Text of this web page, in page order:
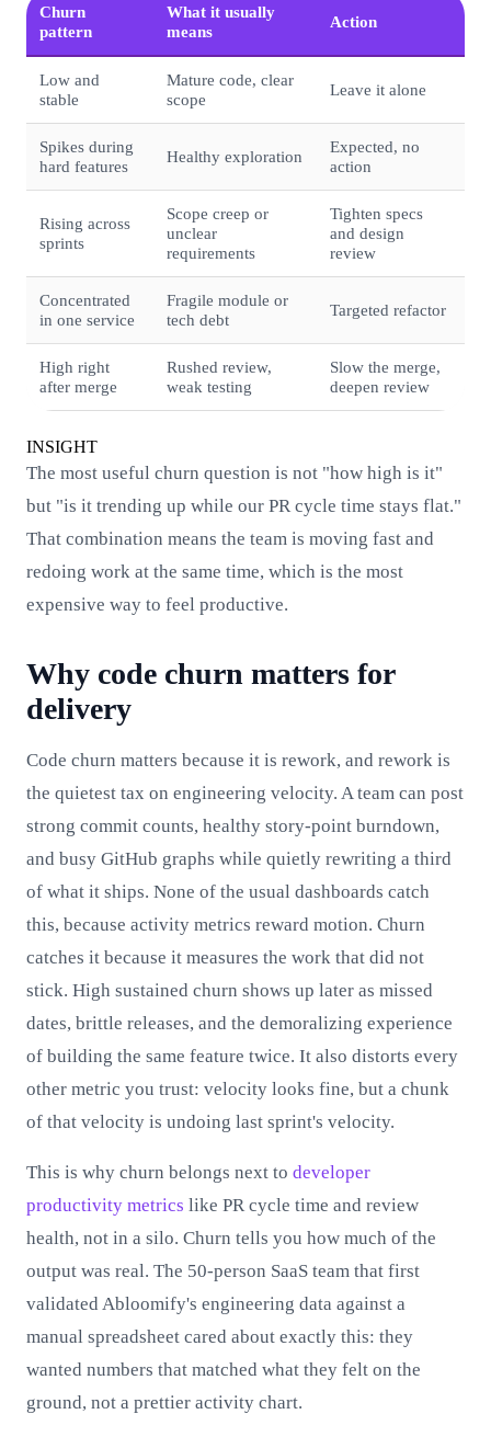
Churn
pattern
What it usually
means
Action
Low and
stable
Mature code, clear
scope
Leave it alone
Spikes during
hard features
Healthy exploration
Expected, no
action
Rising across
sprints
Scope creep or
unclear
requirements
Tighten specs
and design
review
Concentrated
in one service
Fragile module or
tech debt
Targeted refactor
High right
after merge
Rushed review,
weak testing
Slow the merge,
deepen review
INSIGHT
The most useful churn question is not "how high is it"
but "is it trending up while our PR cycle time stays flat."
That combination means the team is moving fast and
redoing work at the same time, which is the most
expensive way to feel productive.
Why code churn matters for
delivery
Code churn matters because it is rework, and rework is
the quietest tax on engineering velocity. A team can post
strong commit counts, healthy story-point burndown,
and busy GitHub graphs while quietly rewriting a third
of what it ships. None of the usual dashboards catch
this, because activity metrics reward motion. Churn
catches it because it measures the work that did not
stick. High sustained churn shows up later as missed
dates, brittle releases, and the demoralizing experience
of building the same feature twice. It also distorts every
other metric you trust: velocity looks fine, but a chunk
of that velocity is undoing last sprint's velocity.
This is why churn belongs next to developer
productivity metrics like PR cycle time and review
health, not in a silo. Churn tells you how much of the
output was real. The 50-person SaaS team that first
validated Abloomify's engineering data against a
manual spreadsheet cared about exactly this: they
wanted numbers that matched what they felt on the
ground, not a prettier activity chart.